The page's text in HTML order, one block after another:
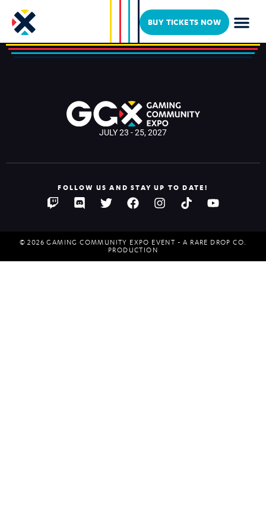
BUY TICKETS NOW
Malachixcii
JULY 23 - 25, 2027
FOLLOW US AND STAY UP TO DATE!
© 2026 GAMING COMMUNITY EXPO EVENT - A RARE DROP CO.
PRODUCTION